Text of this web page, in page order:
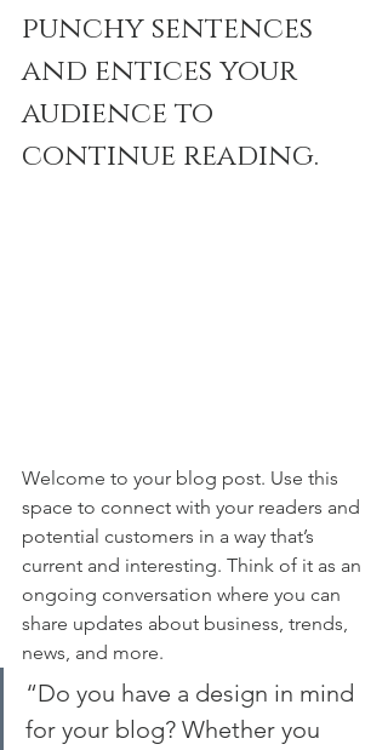
punchy sentences
and entices your
audience to
continue reading.
Welcome to your blog post. Use this
space to connect with your readers and
potential customers in a way that’s
current and interesting. Think of it as an
ongoing conversation where you can
share updates about business, trends,
news, and more.
“Do you have a design in mind
for your blog? Whether you